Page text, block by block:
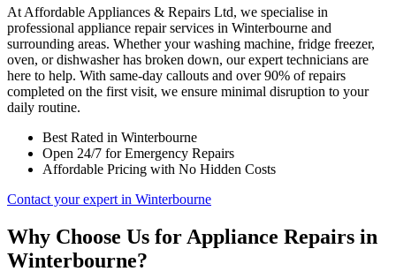
At Affordable Appliances & Repairs Ltd, we specialise in
professional appliance repair services in Winterbourne and
surrounding areas. Whether your washing machine, fridge freezer,
oven, or dishwasher has broken down, our expert technicians are
here to help. With same-day callouts and over 90% of repairs
completed on the first visit, we ensure minimal disruption to your
daily routine.
Best Rated in Winterbourne
Open 24/7 for Emergency Repairs
Affordable Pricing with No Hidden Costs
Contact your expert in Winterbourne
Why Choose Us for Appliance Repairs in
Winterbourne?